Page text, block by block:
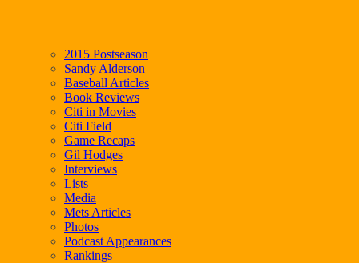
2015 Postseason
Sandy Alderson
Baseball Articles
Book Reviews
Citi in Movies
Citi Field
Game Recaps
Gil Hodges
Interviews
Lists
Media
Mets Articles
Photos
Podcast Appearances
Rankings